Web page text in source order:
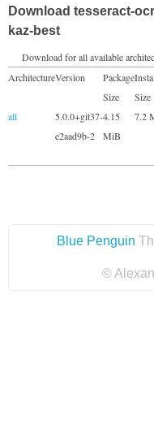
Download tesseract-
kaz-best
Download for all available
ArchitectureVersion
Package
Size
Size
all
5.0.0+git37-
e2aad9b-2
4.15
MiB
7.2
Blue Penguin
©